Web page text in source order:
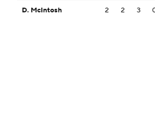
D. McIntosh 2 2 3